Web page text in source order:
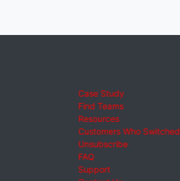
Case Study
Find Teams
Resources
Customers Who Switched
Unsubscribe
FAQ
Support